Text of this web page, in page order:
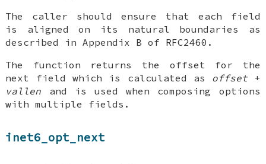
The caller should ensure that each field
is aligned on its natural boundaries as
described in Appendix B of RFC2460.
The function returns the offset for the
next field which is calculated as offset+
vallen and is used when composing options
with multiple fields.
inet6_opt_next